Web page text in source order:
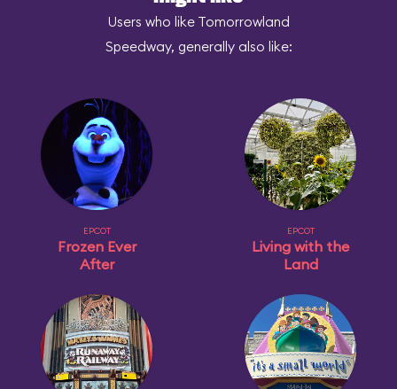
Users who like Tomorrowland
Speedway, generally also like:
EPCOT
Frozen Ever
After
EPCOT
Living with the
Land